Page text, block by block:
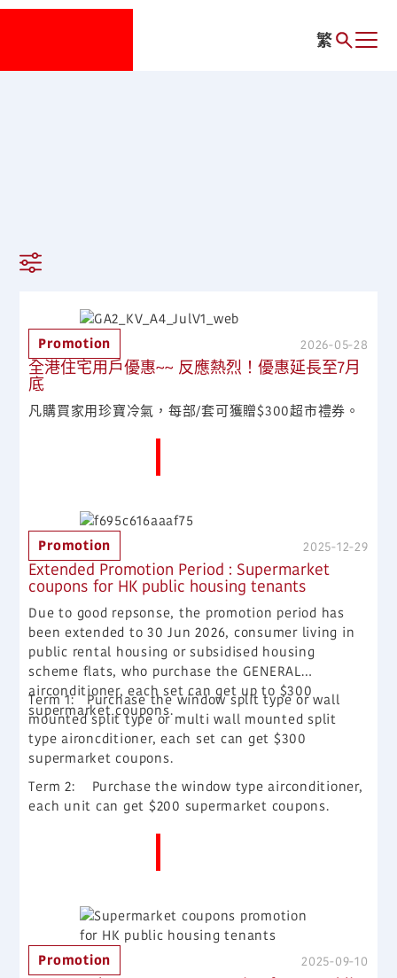
繁
2026-05-28
全港住宅用戶優惠~~ 反應熱烈！優惠延長至7月
底
Promotion
凡購買家用珍寶冷氣，每部/套可獲贈$300超市禮券。
2025-12-29
Extended Promotion Period : Supermarket
coupons for HK public housing tenants
Promotion
Due to good repsonse, the promotion period has
been extended to 30 Jun 2026, consumer living in
public rental housing or subsidised housing
scheme flats, who purchase the GENERAL
airconditioner, each set can get up to $300
supermarket coupons.
Term 1:
Purchase the window split type or wall
mounted split type or multi wall mounted split
type aironcditioner, each set can get $300
supermarket coupons.
Term 2:
Purchase the window type airconditioner,
each unit can get $200 supermarket coupons.
2025-09-10
Promotion